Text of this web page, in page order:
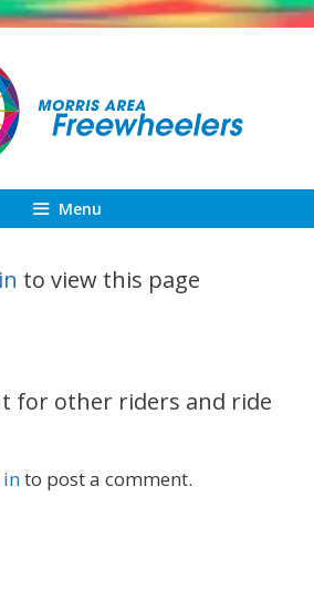
Menu
to view this page
for other riders and ride
into post a comment.